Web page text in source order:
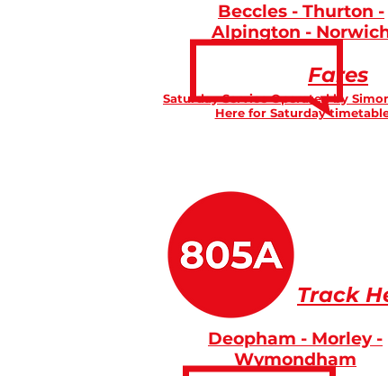
Beccles - Thurton -
Alpington -
Fares
Saturday Service Operated by
Here for Saturday
Track
Deopham - Morley -
Wymondham